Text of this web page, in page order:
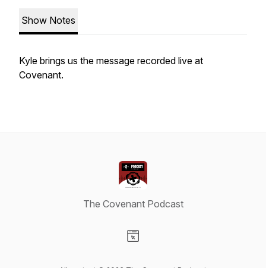
Show Notes
Kyle brings us the message recorded live at
Covenant.
The Covenant Podcast